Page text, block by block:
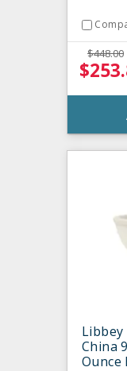
$448.00
Libbey
China
Ounce